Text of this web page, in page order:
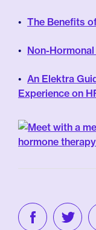
The Benefits
Non-
An Elektra
Experience on